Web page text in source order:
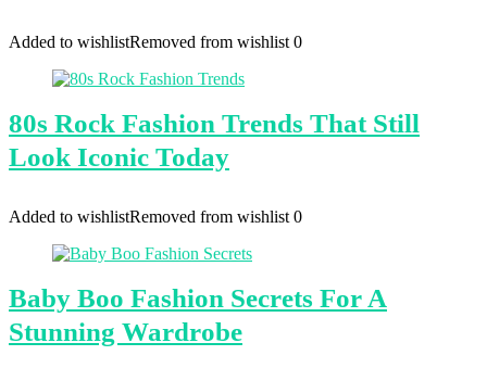
Added to wishlistRemoved from wishlist 0
80s Rock Fashion Trends That Still
Look Iconic Today
Added to wishlistRemoved from wishlist 0
Baby Boo Fashion Secrets For A
Stunning Wardrobe